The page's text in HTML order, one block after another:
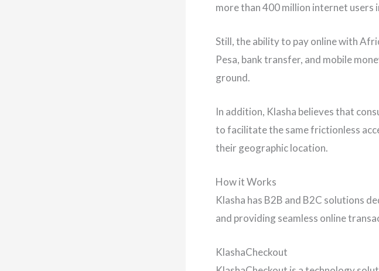
more than 400 million internet users
Still, the ability to pay online with
Pesa, bank transfer, and mobile
ground.
In addition, Klasha believes that
to facilitate the same frictionless
their geographic location.
How it Works
Klasha has B2B and B2C solutions
and providing seamless online
KlashaCheckout